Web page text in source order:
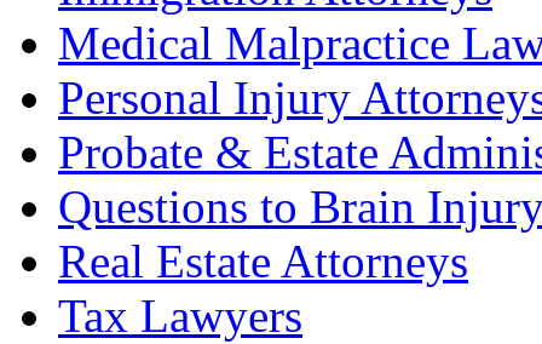
Medical Malpractice
Personal Injury
Probate & Estate
Questions to Brain
Real Estate Attorneys
Tax Lawyers